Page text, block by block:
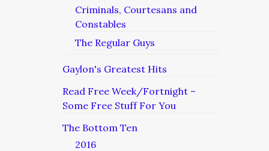
Criminals, Courtesans and
Constables
The Regular Guys
Gaylon's Greatest Hits
Read Free Week/Fortnight –
Some Free Stuff For You
The Bottom Ten
2016